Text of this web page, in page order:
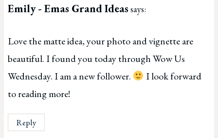
Emily - Emas Grand Ideas says:
Love the matte idea, your photo and vignette are
beautiful. I found you today through Wow Us
Wednesday. I am a new follower.
I look forward
to reading more!
Reply